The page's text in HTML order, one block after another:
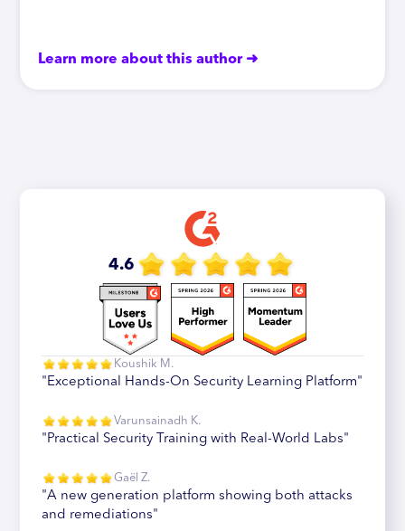
Learn more about this author ➜
4.6
Koushik M.
"Exceptional Hands-On Security Learning Platform"
Varunsainadh K.
"Practical Security Training with Real-World Labs"
Gaël Z.
"A new generation platform showing both attacks
and remediations"